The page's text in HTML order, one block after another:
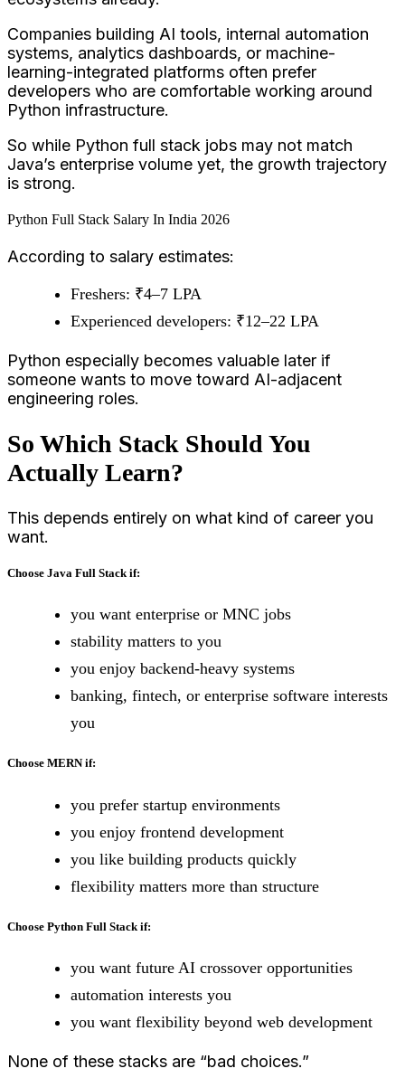
Companies building AI tools, internal automation
systems, analytics dashboards, or machine-
learning-integrated platforms often prefer
developers who are comfortable working around
Python infrastructure.
So while Python full stack jobs may not match
Java’s enterprise volume yet, the growth trajectory
is strong.
Python Full Stack Salary In India 2026
According to salary estimates:
Freshers: ₹4–7 LPA
Experienced developers: ₹12–22 LPA
Python especially becomes valuable later if
someone wants to move toward AI-adjacent
engineering roles.
So Which Stack Should You
Actually Learn?
This depends entirely on what kind of career you
want.
Choose Java Full Stack if:
you want enterprise or MNC jobs
stability matters to you
you enjoy backend-heavy systems
banking, fintech, or enterprise software interests
you
Choose MERN if:
you prefer startup environments
you enjoy frontend development
you like building products quickly
flexibility matters more than structure
Choose Python Full Stack if:
you want future AI crossover opportunities
automation interests you
you want flexibility beyond web development
None of these stacks are “bad choices.”